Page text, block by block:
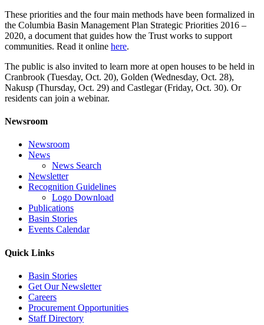
These priorities and the four main methods have been formalized in
the Columbia Basin Management Plan Strategic Priorities 2016 –
2020, a document that guides how the Trust works to support
communities. Read it online here.
The public is also invited to learn more at open houses to be held in
Cranbrook (Tuesday, Oct. 20), Golden (Wednesday, Oct. 28),
Nakusp (Thursday, Oct. 29) and Castlegar (Friday, Oct. 30). Or
residents can join a webinar.
Newsroom
Newsroom
News
News Search
Newsletter
Recognition Guidelines
Logo Download
Publications
Basin Stories
Events Calendar
Quick Links
Basin Stories
Get Our Newsletter
Careers
Procurement Opportunities
Staff Directory